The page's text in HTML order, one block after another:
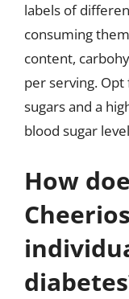
labels of
consuming
content,
per serving.
sugars and a
blood sugar
How